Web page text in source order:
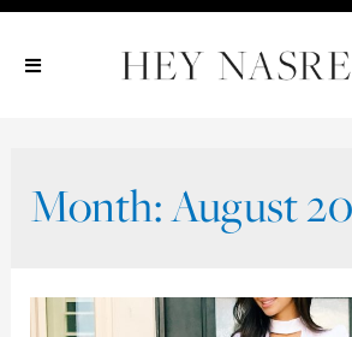
Show All
Show All
Show All
Month:August